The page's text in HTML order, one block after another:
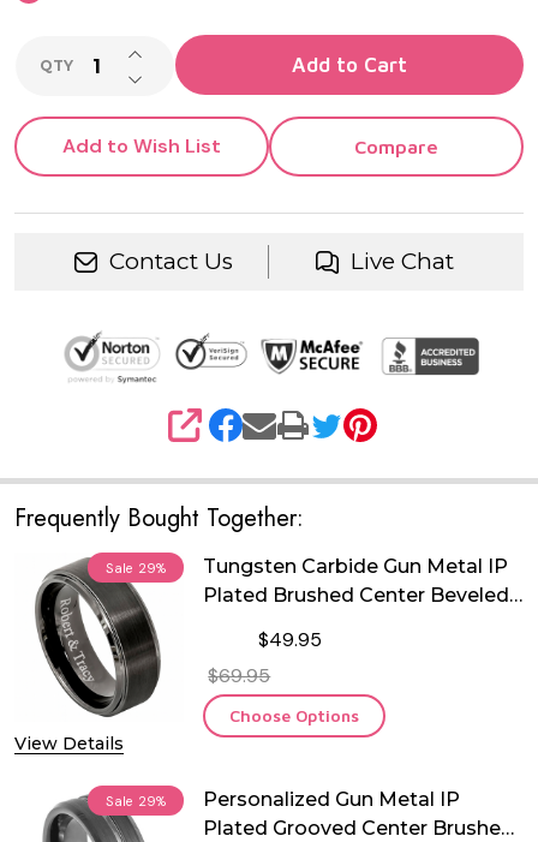
QTY DECREASE QUANTITY OF UNDEFINED
INCREASE QUANTITY OF UNDEFINED
Add to Cart
Add to Wish List Compare
Contact Us Live Chat
SHARE
Frequently Bought Together:
Sale 29%
View Details
Tungsten Carbide Gun Metal IP
Plated Brushed Center Beveled
$49.95
$69.95
Choose Options
Sale 29%
Personalized Gun Metal IP
Plated Grooved Center Brushed